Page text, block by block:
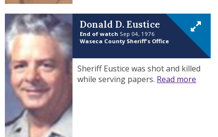
Donald D. Eustice
End of watch Sep 04, 1976
Waseca County Sheriff's Office
Sheriff Eustice was shot and killed
while serving papers. Read more